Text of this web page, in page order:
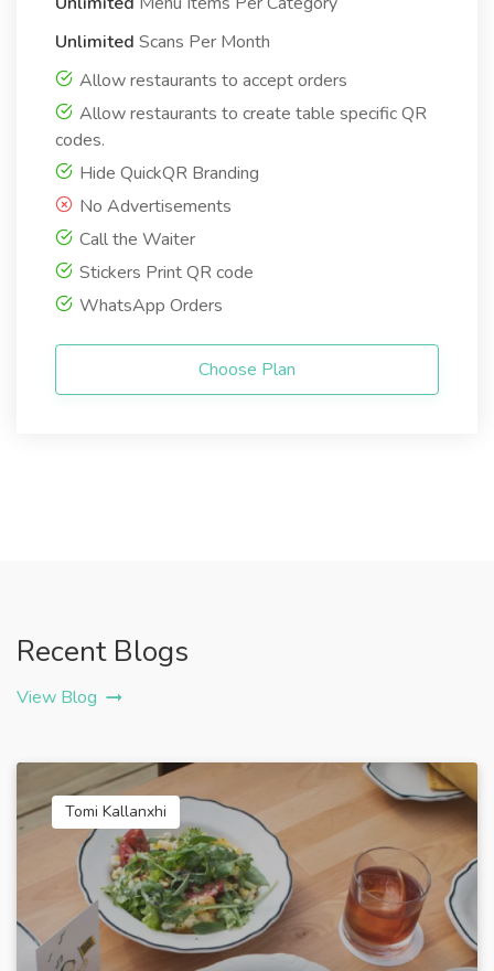
Unlimited Scans Per Month
Allow restaurants to accept orders
Allow restaurants to create table specific QR
codes.
Hide QuickQR Branding
No Advertisements
Call the Waiter
Stickers Print QR code
WhatsApp Orders
Choose Plan
Recent Blogs
View Blog
Tomi Kallanxhi